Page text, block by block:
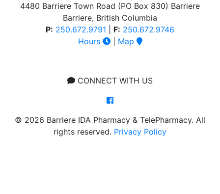
4480 Barriere Town Road (PO Box 830) Barriere
Barriere, British Columbia
P: 250.672.9791 F: 250.672.9746
Hours
| Map
CONNECT WITH US
© 2026 Barriere IDA Pharmacy & TelePharmacy. All
rights reserved. Privacy Policy